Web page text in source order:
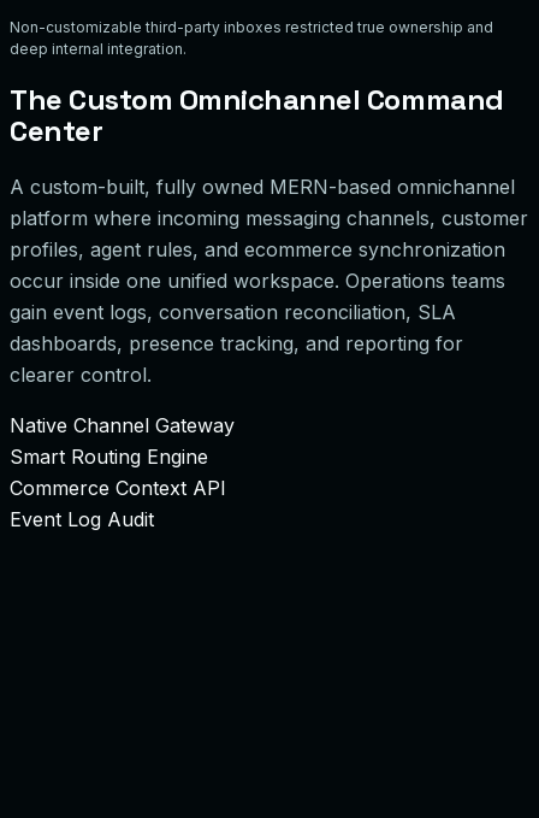
Non-customizable third-party inboxes restricted true ownership and
deep internal integration.
The Custom Omnichannel Command
Center
A custom-built, fully owned MERN-based omnichannel
platform where incoming messaging channels, customer
profiles, agent rules, and ecommerce synchronization
occur inside one unified workspace. Operations teams
gain event logs, conversation reconciliation, SLA
dashboards, presence tracking, and reporting for
clearer control.
Native Channel Gateway
Smart Routing Engine
Commerce Context API
Event Log Audit